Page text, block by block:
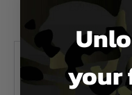
£59.95
In Stock
your